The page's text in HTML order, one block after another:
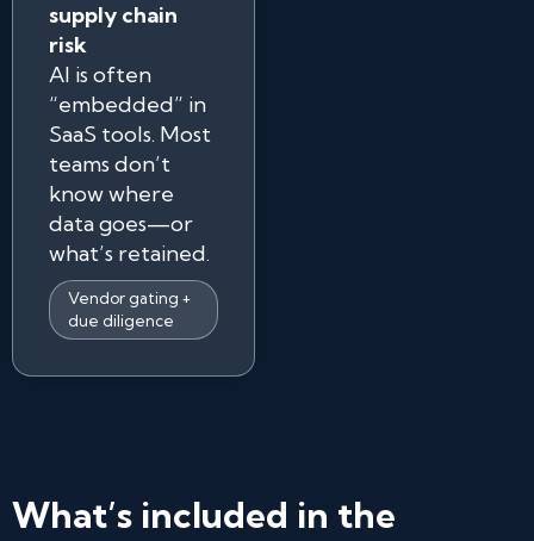
supply chain
risk
AI is often
“embedded” in
SaaS tools. Most
teams don’t
know where
data goes—or
what’s retained.
Vendor gating +
due diligence
What’s included in the